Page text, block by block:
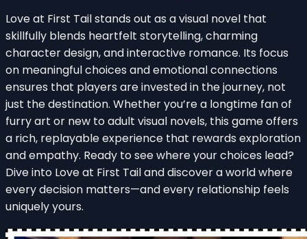
Love at First Tail stands out as a visual novel that
skillfully blends heartfelt storytelling, charming
character design, and interactive romance. Its focus
on meaningful choices and emotional connections
ensures that players are invested in the journey, not
just the destination. Whether you’re a longtime fan of
furry art or new to adult visual novels, this game offers
a rich, replayable experience that rewards exploration
and empathy. Ready to see where your choices lead?
Dive into Love at First Tail and discover a world where
every decision matters—and every relationship feels
uniquely yours.